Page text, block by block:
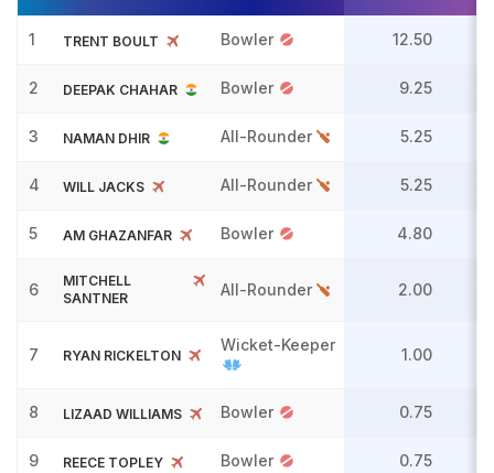
1 TRENT BOULT Bowler 12.50
2 DEEPAK CHAHAR Bowler 9.25
3 NAMAN DHIR All-Rounder 5.25
4 WILL JACKS All-Rounder 5.25
5 AM GHAZANFAR Bowler 4.80
6
MITCHELL
SANTNER
All-Rounder 2.00
7 RYAN RICKELTON
Wicket-Keeper
1.00
8 LIZAAD WILLIAMS Bowler 0.75
9 REECE TOPLEY Bowler 0.75